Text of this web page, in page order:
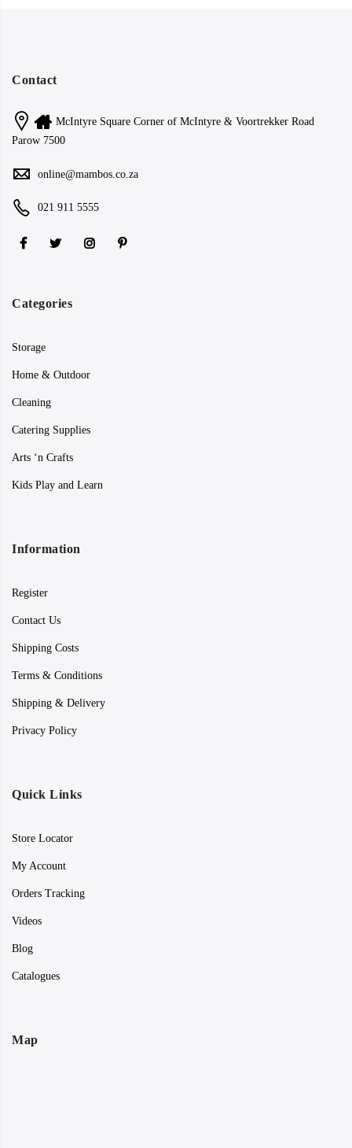
Contact
McIntyre Square Corner of McIntyre & Voortrekker Road
Parow 7500
online@mambos.co.za
021 911 5555
Categories
Storage
Home & Outdoor
Cleaning
Catering Supplies
Arts ‘n Crafts
Kids Play and Learn
Information
Register
Contact Us
Shipping Costs
Terms & Conditions
Shipping & Delivery
Privacy Policy
Quick Links
Store Locator
My Account
Orders Tracking
Videos
Blog
Catalogues
Map